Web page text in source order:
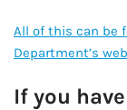
All of this can be
Department’s
If you